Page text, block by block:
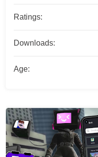
Ratings:
Downloads:
Age: